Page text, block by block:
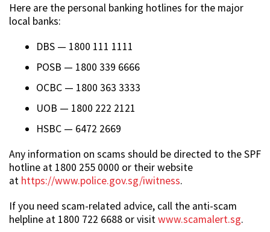
Here are the personal banking hotlines for the major
local banks:
DBS — 1800 111 1111
POSB — 1800 339 6666
OCBC — 1800 363 3333
UOB — 1800 222 2121
HSBC — 6472 2669
Any information on scams should be directed to the SPF
hotline at 1800 255 0000 or their website
at https://www.police.gov.sg/iwitness.
If you need scam-related advice, call the anti-scam
helpline at 1800 722 6688 or visitwww.scamalert.sg.